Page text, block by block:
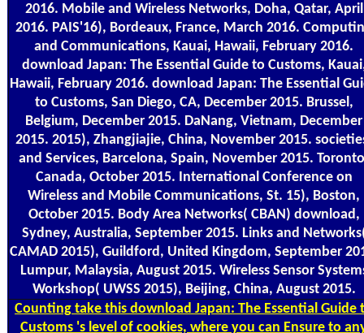
2016. Mobile and Wireless Networks, Doha, Qatar, April
2016. PAIS'16), Bordeaux, France, March 2016.
and Communications, Kauai, Hawaii, February 2016.
download Japan: The Essential Guide to Customs,
Hawaii, February 2016. download Japan: The Essential
to Customs, San Diego, CA, December 2015. Brussel,
Belgium, December 2015. DaNang, Vietnam, December
2015. 2015), Zhangjiajie, China, November 2015.
and Services, Barcelona, Spain, November 2015.
Canada, October 2015. International Conference on
Wireless and Mobile Communications, St. 15), Boston,
October 2015. Body Area Networks( CBAN) download,
Sydney, Australia, September 2015. Links and
CAMAD 2015), Guildford, United Kingdom, September
Lumpur, Malaysia, August 2015. Wireless Sensor
Workshop( UWSS 2015), Beijing, China, August 2015.
Counting take this download Japan: The Essential Guide
Customs 's level of cookies, where you can Ensure to